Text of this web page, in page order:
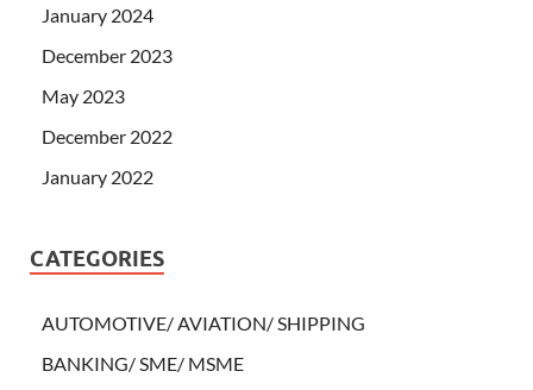
January 2024
December 2023
May 2023
December 2022
January 2022
CATEGORIES
AUTOMOTIVE/ AVIATION/ SHIPPING
BANKING/ SME/ MSME